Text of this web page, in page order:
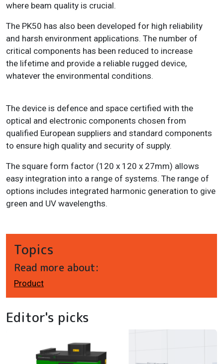
where beam quality is crucial.
The PK50 has also been developed for high reliability
and harsh environment applications. The number of
critical components has been reduced to increase
the lifetime and provide a reliable rugged device,
whatever the environmental conditions.
The device is defence and space certified with the
optical and electronic components chosen from
qualified European suppliers and standard components
to ensure high quality and security of supply.
The square form factor (120 x 120 x 27mm) allows
easy integration into a range of systems. The range of
options includes integrated harmonic generation to give
green and UV wavelengths.
Topics
Read more about:
Product
Editor's picks